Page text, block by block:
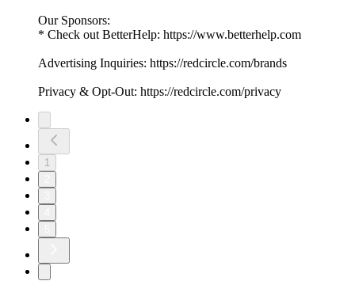
Our Sponsors:
* Check out BetterHelp: https://www.betterhelp.com
Advertising Inquiries: https://redcircle.com/brands
Privacy & Opt-Out: https://redcircle.com/privacy
1